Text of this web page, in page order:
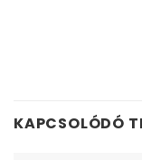
KAPCSOLÓDÓ